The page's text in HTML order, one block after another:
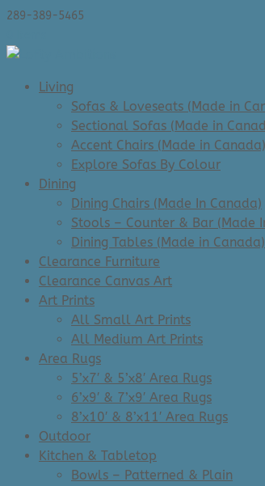
289-389-5465
Living
Sofas & Loveseats (Made in
Sectional Sofas (Made in
Accent Chairs (Made in Canada)
Explore Sofas By Colour
Dining
Dining Chairs (Made In Canada)
Stools – Counter & Bar (Made
Dining Tables (Made in Canada)
Clearance Furniture
Clearance Canvas Art
Art Prints
All Small Art Prints
All Medium Art Prints
Area Rugs
5’x7′ & 5’x8′ Area Rugs
6’x9′ & 7’x9′ Area Rugs
8’x10′ & 8’x11′ Area Rugs
Outdoor
Kitchen & Tabletop
Bowls – Patterned & Plain